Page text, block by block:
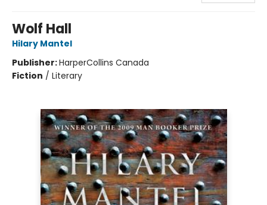
Wolf Hall
Hilary Mantel
Publisher:HarperCollins Canada
Fiction / Literary